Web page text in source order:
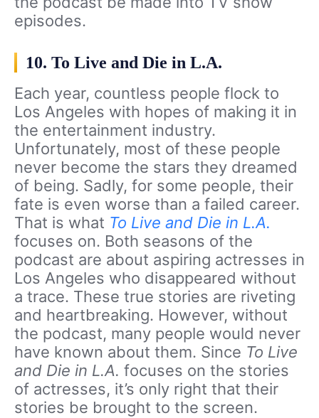
episodes.
10. To Live and Die in L.A.
Each year, countless people flock to
Los Angeles with hopes of making it in
the entertainment industry.
Unfortunately, most of these people
never become the stars they dreamed
of being. Sadly, for some people, their
fate is even worse than a failed career.
That is what To Live and Die in L.A.
focuses on. Both seasons of the
podcast are about aspiring actresses in
Los Angeles who disappeared without
a trace. These true stories are riveting
and heartbreaking. However, without
the podcast, many people would never
have known about them. Since To Live
and Die in L.A. focuses on the stories
of actresses, it’s only right that their
stories be brought to the screen.